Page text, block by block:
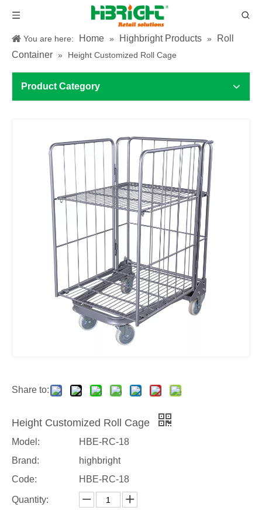
You are here: Home » Highbright Products »
Roll
Container » Height Customized Roll Cage
Product Category
Share to:
Height Customized Roll Cage
Model:
HBE-RC-18
Brand:
highbright
Code:
HBE-RC-18
Quantity: